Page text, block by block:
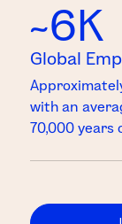
~6K
Global
with an
70,000 years